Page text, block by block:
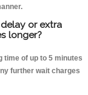
or extra
longer?
time of up to 5 minutes
further wait charges